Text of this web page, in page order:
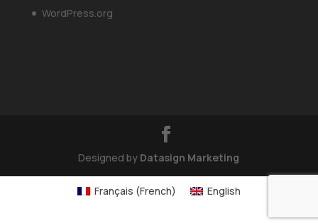
WordPress.org
Designed by Datasign Marketing
Français (French) English